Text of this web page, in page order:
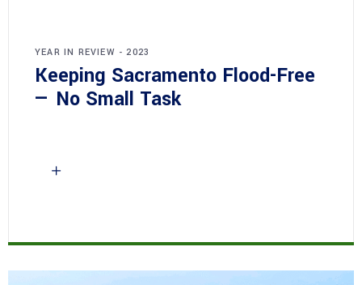
YEAR IN REVIEW - 2023
Keeping Sacramento Flood-Free
— No Small Task